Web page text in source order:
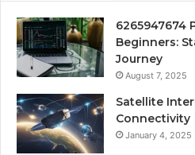
6265947674
Beginners:
Journey
August 7, 2025
Satellite
Connectivity
January 4, 2025